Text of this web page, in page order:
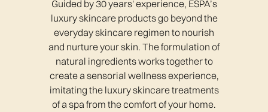
Guided by 30 years' experience, ESPA’s
luxury skincare products go beyond the
everyday skincare regimen to nourish
and nurture your skin. The formulation of
natural ingredients works together to
create a sensorial wellness experience,
imitating the luxury skincare treatments
of a spa from the comfort of your home.